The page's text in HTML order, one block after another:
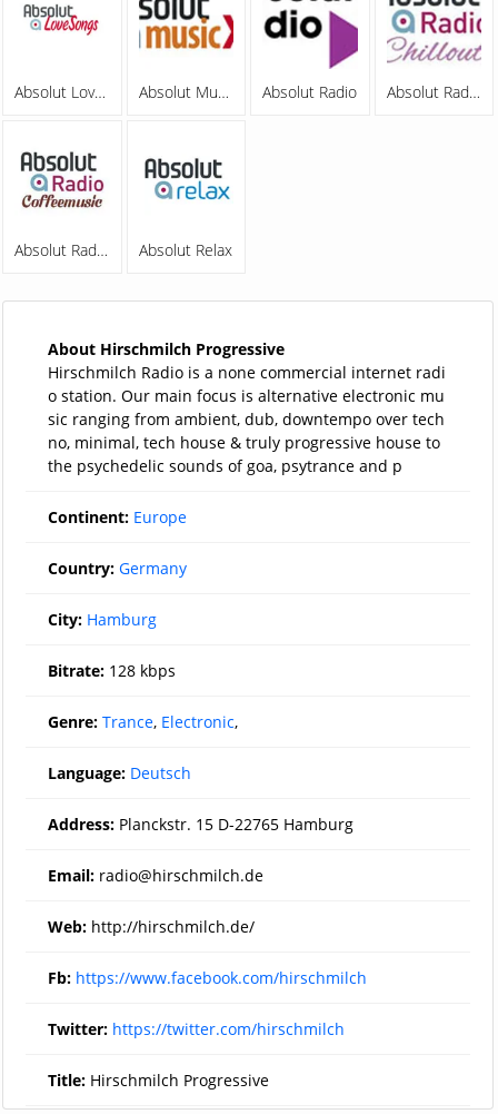
Absolut Lovesongs Absolut MusicXL Absolut Radio Absolut Radio Chillout
Absolut Radio Coffeemusic Absolut Relax
About Hirschmilch Progressive
Hirschmilch Radio is a none commercial internet radi
o station. Our main focus is alternative electronic mu
sic ranging from ambient, dub, downtempo over tech
no, minimal, tech house & truly progressive house to
the psychedelic sounds of goa, psytrance and p
Continent: Europe
Country: Germany
City: Hamburg
Bitrate: 128 kbps
Genre: Trance, Electronic,
Language: Deutsch
Address: Planckstr. 15 D-22765 Hamburg
Email: radio@hirschmilch.de
Web: http://hirschmilch.de/
Fb: https://www.facebook.com/hirschmilch
Twitter: https://twitter.com/hirschmilch
Title: Hirschmilch Progressive